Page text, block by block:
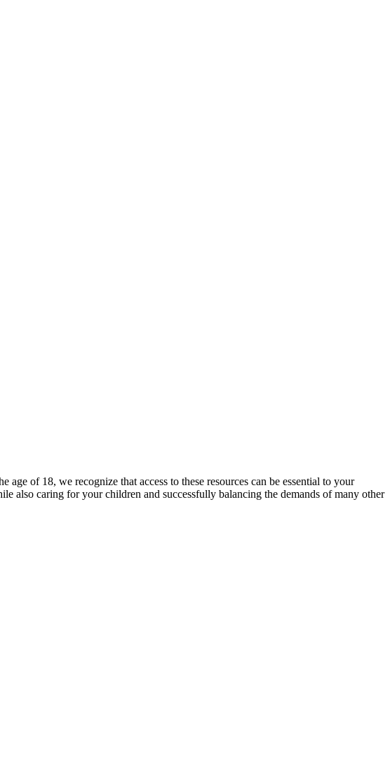
of 18, we recognize that access to these resources can be essential to your
also caring for your children and successfully balancing the demands of many other